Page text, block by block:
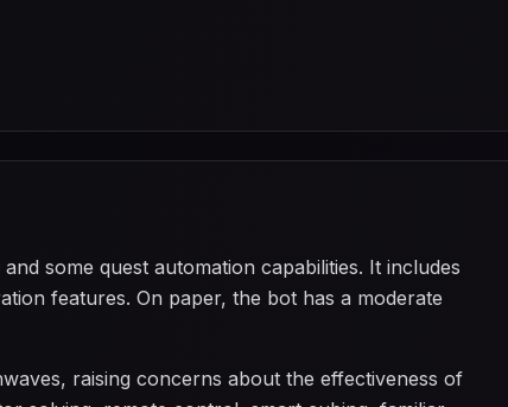
some quest automation capabilities. It includes
features. On paper, the bot has a moderate
raising concerns about the effectiveness of